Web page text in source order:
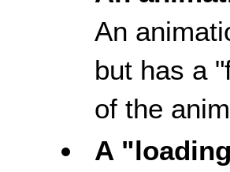
An
but has a
of the
A